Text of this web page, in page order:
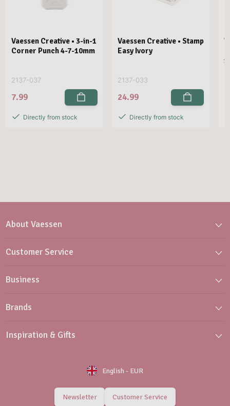
Vaessen Creative • 3-in-1
Corner Punch 4-7-10mm
2137-037
7.99
Directly from stock
Vaessen Creative • Stamp
Easy Ivory
2137-033
24.99
Directly from stock
About Vaessen
Customer Service
Business
Brands
Inspiration & Gifts
English - EUR
Newsletter Customer Service